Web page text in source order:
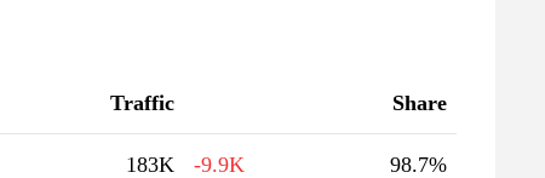
Traffic Share
183K -9.9K 98.7%